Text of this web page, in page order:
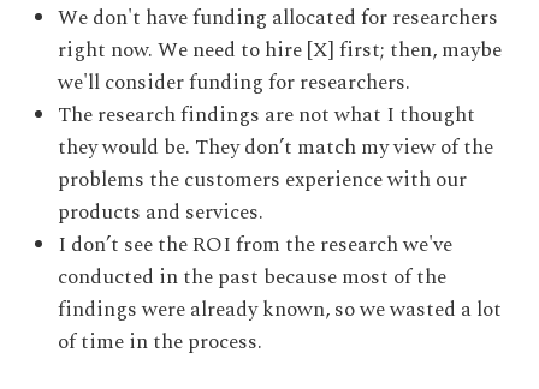
We don't have funding allocated for researchers
right now. We need to hire [X] first; then, maybe
we'll consider funding for researchers.
The research findings are not what I thought
they would be. They don’t match my view of the
problems the customers experience with our
products and services.
I don’t see the ROI from the research we've
conducted in the past because most of the
findings were already known, so we wasted a lot
of time in the process.